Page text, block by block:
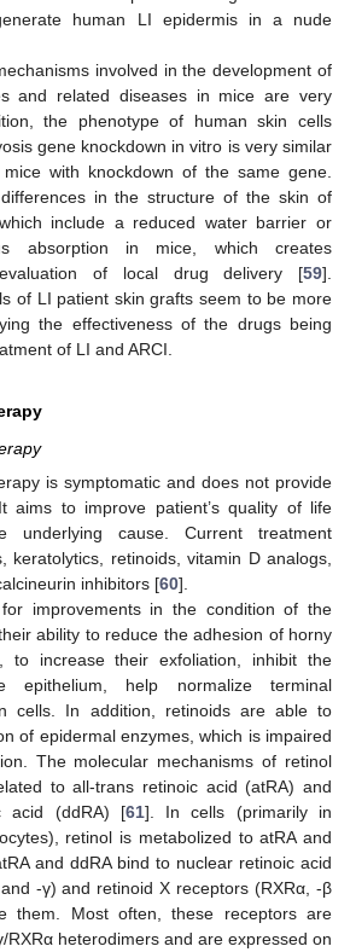
human LI epidermis in a nude
involved in the development of
and related diseases in mice are very
the phenotype of human skin cells
gene knockdown in vitro is very similar
with knockdown of the same gene.
in the structure of the skin of
include a reduced water barrier or
absorption in mice, which creates
of local drug delivery [59].
of LI patient skin grafts seem to be more
the effectiveness of the drugs being
of LI and ARCI.
is symptomatic and does not provide
aims to improve patient’s quality of life
underlying cause. Current treatment
keratolytics, retinoids, vitamin D analogs,
inhibitors [60].
for improvements in the condition of the
ability to reduce the adhesion of horny
to increase their exfoliation, inhibit the
epithelium, help normalize terminal
cells. In addition, retinoids are able to
of epidermal enzymes, which is impaired
The molecular mechanisms of retinol
to all-trans retinoic acid (atRA) and
acid (ddRA) [61]. In cells (primarily in
retinol is metabolized to atRA and
and ddRA bind to nuclear retinoic acid
-γ) and retinoid X receptors (RXRα, -β
them. Most often, these receptors are
RXRα heterodimers and are expressed on